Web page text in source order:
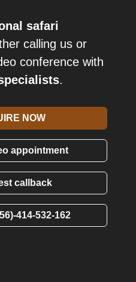
safari
calling us or
conference with
.
NOW
appointment
callback
414-532-162